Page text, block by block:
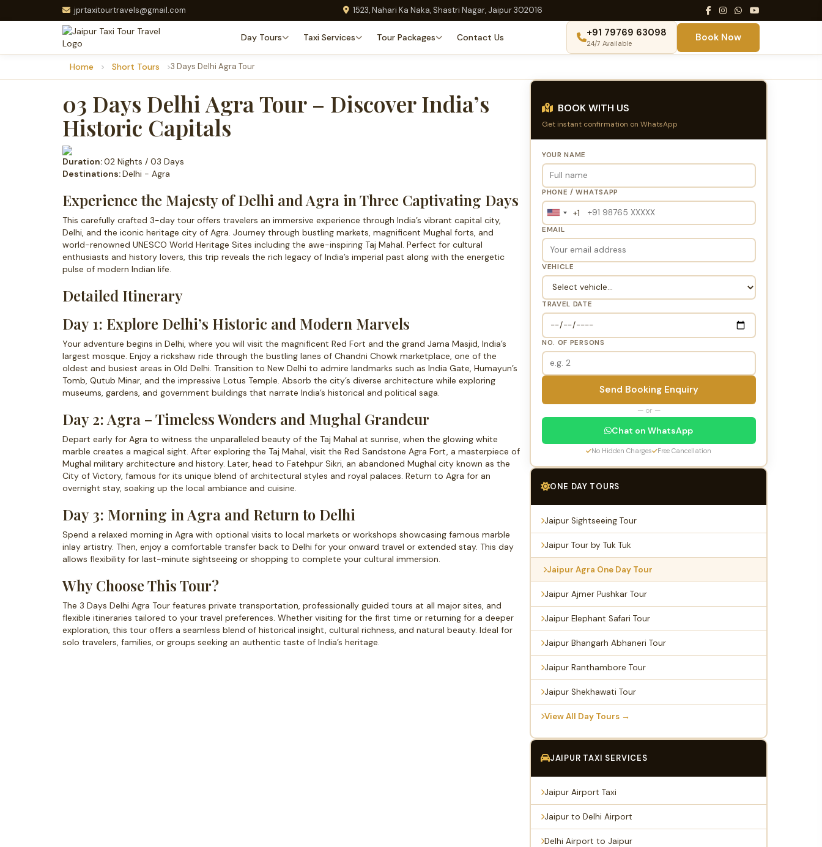
jprtaxitourtravels@gmail.com 1523, Nahari Ka Naka, Shastri Nagar, Jaipur 302016
Day Tours Taxi Services Tour Packages Contact Us +91 79769 63098
24/7 Available
Book Now
Home Short Tours 3 Days Delhi Agra Tour
03 Days Delhi Agra Tour – Discover India’s
Historic Capitals
Duration:02 Nights / 03 Days
Destinations:Delhi - Agra
Experience the Majesty of Delhi and Agra in Three Captivating Days
This carefully crafted 3-day tour offers travelers an immersive experience through India’s vibrant capital city,
Delhi, and the iconic heritage city of Agra. Journey through bustling markets, magnificent Mughal forts, and
world-renowned UNESCO World Heritage Sites including the awe-inspiring Taj Mahal. Perfect for cultural
enthusiasts and history lovers, this trip reveals the rich legacy of India’s imperial past along with the energetic
pulse of modern Indian life.
Detailed Itinerary
Day 1: Explore Delhi’s Historic and Modern Marvels
Your adventure begins in Delhi, where you will visit the magnificent Red Fort and the grand Jama Masjid, India’s
largest mosque. Enjoy a rickshaw ride through the bustling lanes of Chandni Chowk marketplace, one of the
oldest and busiest areas in Old Delhi. Transition to New Delhi to admire landmarks such as India Gate, Humayun’s
Tomb, Qutub Minar, and the impressive Lotus Temple. Absorb the city’s diverse architecture while exploring
museums, gardens, and government buildings that narrate India’s historical and political saga.
Day 2: Agra – Timeless Wonders and Mughal Grandeur
Depart early for Agra to witness the unparalleled beauty of the Taj Mahal at sunrise, when the glowing white
marble creates a magical sight. After exploring the Taj Mahal, visit the Red Sandstone Agra Fort, a masterpiece of
Mughal military architecture and history. Later, head to Fatehpur Sikri, an abandoned Mughal city known as the
City of Victory, famous for its unique blend of architectural styles and royal palaces. Return to Agra for an
overnight stay, soaking up the local ambiance and cuisine.
Day 3: Morning in Agra and Return to Delhi
Spend a relaxed morning in Agra with optional visits to local markets or workshops showcasing famous marble
inlay artistry. Then, enjoy a comfortable transfer back to Delhi for your onward travel or extended stay. This day
allows flexibility for last-minute sightseeing or shopping to complete your cultural immersion.
Why Choose This Tour?
The 3 Days Delhi Agra Tour features private transportation, professionally guided tours at all major sites, and
flexible itineraries tailored to your travel preferences. Whether visiting for the first time or returning for a deeper
exploration, this tour offers a seamless blend of historical insight, cultural richness, and natural beauty. Ideal for
solo travelers, families, or groups seeking an authentic taste of India’s heritage.
BOOK WITH US
Get instant confirmation on WhatsApp
YOUR NAME
PHONE / WHATSAPP
United
States
+1
+1
EMAIL
VEHICLE
TRAVEL DATE
NO. OF PERSONS
Send Booking Enquiry
— or —
Chat on WhatsApp
No Hidden Charges Free Cancellation
ONE DAY TOURS
Jaipur Sightseeing Tour
Jaipur Tour by Tuk Tuk
Jaipur Agra One Day Tour
Jaipur Ajmer Pushkar Tour
Jaipur Elephant Safari Tour
Jaipur Bhangarh Abhaneri Tour
Jaipur Ranthambore Tour
Jaipur Shekhawati Tour
View All Day Tours →
JAIPUR TAXI SERVICES
Jaipur Airport Taxi
Jaipur to Delhi Airport
Delhi Airport to Jaipur